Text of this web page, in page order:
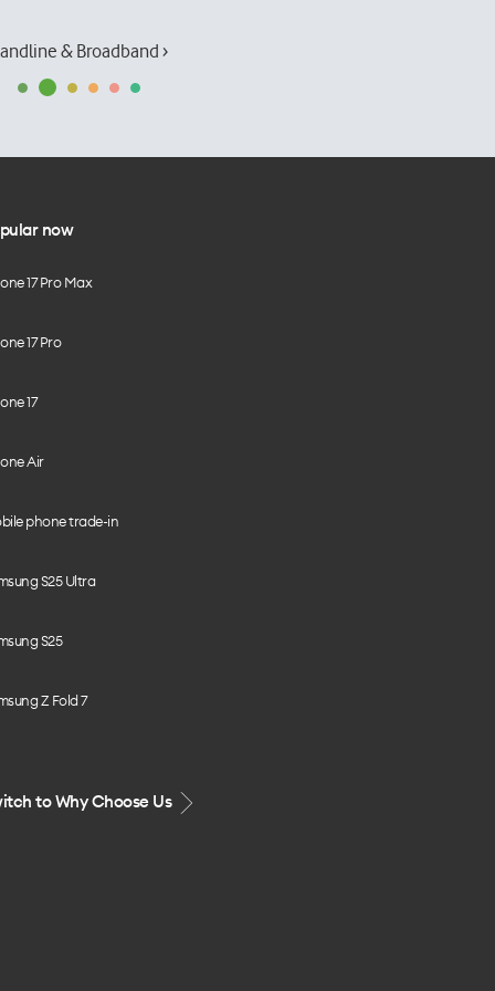
& Broadband ›
now
17 Pro Max
17 Pro
17
Air
phone trade-in
S25 Ultra
S25
Z Fold 7
to Why Choose Us